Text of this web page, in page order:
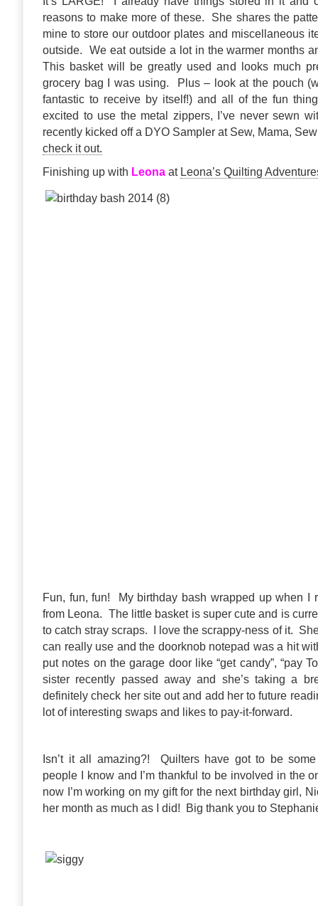
reasons to make more of these. She shares the
mine to store our outdoor plates and miscellaneous
outside. We eat outside a lot in the warmer months
This basket will be greatly used and looks much
grocery bag I was using. Plus – look at the pouch
fantastic to receive by itself!) and all of the fun
excited to use the metal zippers, I’ve never sewn
recently kicked off a DYO Sampler at Sew, Mama,
check it out.
Finishing up with Leona at Leona’s Quilting
Fun, fun, fun! My birthday bash wrapped up when I
from Leona. The little basket is super cute and is
to catch stray scraps. I love the scrappy-ness of it.
can really use and the doorknob notepad was a hit
put notes on the garage door like “get candy”, “pay
sister recently passed away and she’s taking a
definitely check her site out and add her to future
lot of interesting swaps and likes to pay-it-forward.
Isn’t it all amazing?! Quilters have got to be
people I know and I’m thankful to be involved in the
now I’m working on my gift for the next birthday girl,
her month as much as I did! Big thank you to